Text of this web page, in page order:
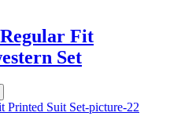
Fit
Set